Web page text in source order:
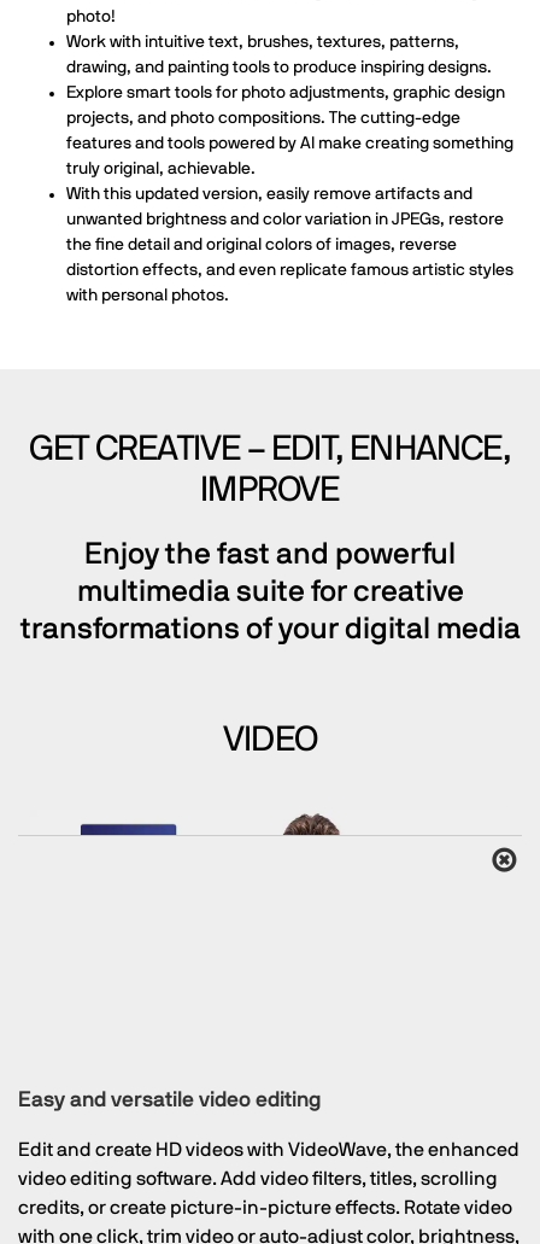
photo!
Work with intuitive text, brushes, textures, patterns,
drawing, and painting tools to produce inspiring designs.
Explore smart tools for photo adjustments, graphic design
projects, and photo compositions. The cutting-edge
features and tools powered by AI make creating something
truly original, achievable.
With this updated version, easily remove artifacts and
unwanted brightness and color variation in JPEGs, restore
the fine detail and original colors of images, reverse
distortion effects, and even replicate famous artistic styles
with personal photos.
GET CREATIVE – EDIT, ENHANCE,
IMPROVE
Enjoy the fast and powerful
multimedia suite for creative
transformations of your digital media
VIDEO
Easy and versatile video editing
Edit and create HD videos with VideoWave, the enhanced
video editing software. Add video filters, titles, scrolling
credits, or create picture-in-picture effects. Rotate video
with one click, trim video or auto-adjust color, brightness,